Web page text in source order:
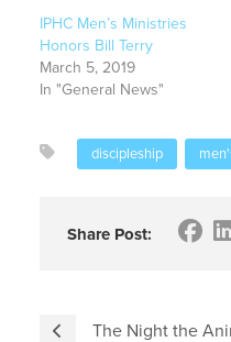
IPHC Men’s Ministries
Honors Bill Terry
March 5, 2019
In "General News"
discipleship
Share Post:
The Night the